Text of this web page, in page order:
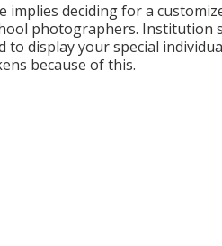
implies deciding for a
photographers. Institution
display your special
because of this.